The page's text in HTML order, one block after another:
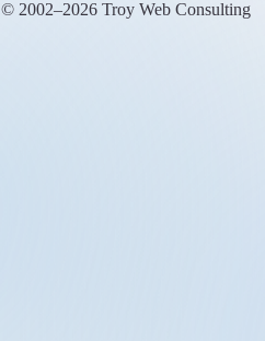
© 2002–2026 Troy Web Consulting